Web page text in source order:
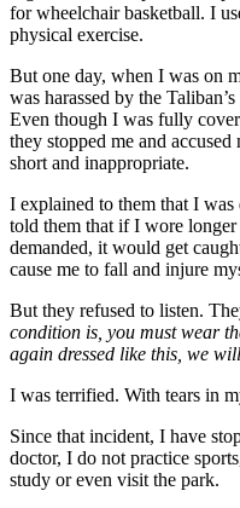
for wheelchair basketball. I
physical exercise.
But one day, when I was on
was harassed by the
Even though I was fully
they stopped me and
short and inappropriate.
I explained to them that I
told them that if I wore
demanded, it would get
cause me to fall and injure
But they refused to listen.
condition is, you must wear
again dressed like this, we
I was terrified. With tears in
Since that incident, I have
doctor, I do not practice
study or even visit the park.